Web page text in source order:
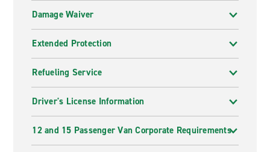
Damage Waiver
Extended Protection
Refueling Service
Driver's License Information
12 and 15 Passenger Van Corporate Requirements